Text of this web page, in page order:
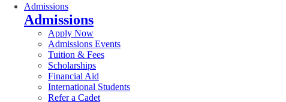
Admissions
Admissions
Apply Now
Admissions Events
Tuition & Fees
Scholarships
Financial Aid
International Students
Refer a Cadet